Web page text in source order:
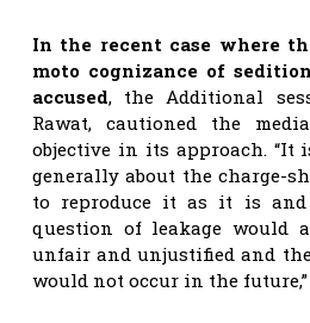
In the recent case where
moto cognizance of
accused, the Additional
Rawat, cautioned the
objective in its approach. “It
generally about the charge-
to reproduce it as it is and
question of leakage would
unfair and unjustified and
would not occur in the